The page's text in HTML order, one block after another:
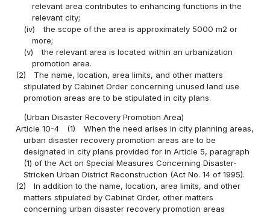
relevant area contributes to enhancing functions in the
relevant city;
(iv)
the scope of the area is approximately 5000 m2 or
more;
(v)
the relevant area is located within an urbanization
promotion area.
(2)
The name, location, area limits, and other matters
stipulated by Cabinet Order concerning unused land use
promotion areas are to be stipulated in city plans.
(Urban Disaster Recovery Promotion Area)
Article 10-4
(1)
When the need arises in city planning areas,
urban disaster recovery promotion areas are to be
designated in city plans provided for in Article 5, paragraph
(1) of the Act on Special Measures Concerning Disaster-
Stricken Urban District Reconstruction (Act No. 14 of 1995).
(2)
In addition to the name, location, area limits, and other
matters stipulated by Cabinet Order, other matters
concerning urban disaster recovery promotion areas